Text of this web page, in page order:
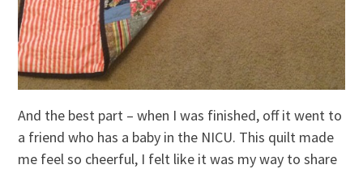
And the best part – when I was finished, off it went to
a friend who has a baby in the NICU. This quilt made
me feel so cheerful, I felt like it was my way to share